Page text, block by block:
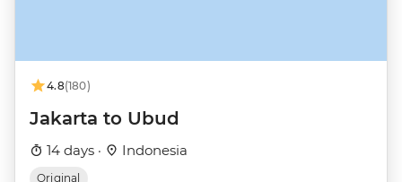
4.8(180)
Jakarta to Ubud
14 days · Indonesia
Original